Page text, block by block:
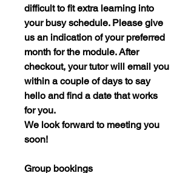
difficult to fit extra learning into
your busy schedule. Please give
us an indication of your preferred
month for the module. After
checkout, your tutor will email you
within a couple of days to say
hello and find a date that works
for you.
We look forward to meeting you
soon!
Group bookings